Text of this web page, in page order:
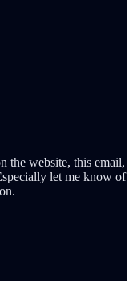
the website, this email,
let me know of